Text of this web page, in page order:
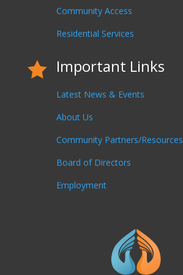
Community Access
Residential Services
 Important Links
Latest News & Events
About Us
Community Partners/Resources
Board of Directors
Employment